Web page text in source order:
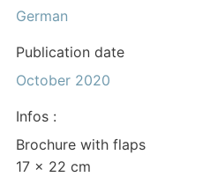
German
Publication date
October 2020
Infos :
Brochure with flaps
17 x 22 cm